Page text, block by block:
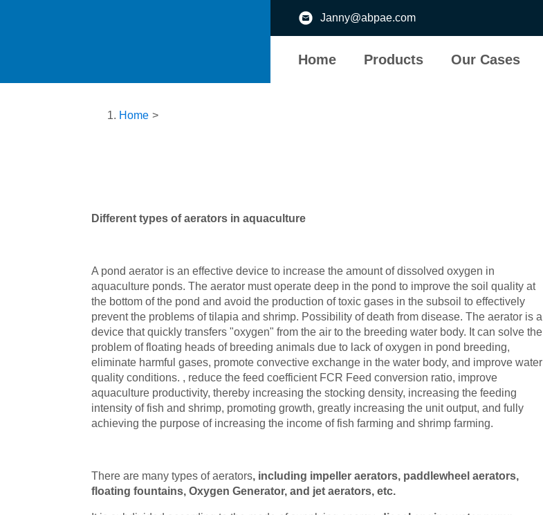
Janny@abpae.com
Home Products Our Cases
Home >
Different types of aerators in aquaculture
A pond aerator is an effective device to increase the amount of dissolved oxygen in
aquaculture ponds. The aerator must operate deep in the pond to improve the soil quality at
the bottom of the pond and avoid the production of toxic gases in the subsoil to effectively
prevent the problems of tilapia and shrimp. Possibility of death from disease. The aerator is a
device that quickly transfers "oxygen" from the air to the breeding water body. It can solve the
problem of floating heads of breeding animals due to lack of oxygen in pond breeding,
eliminate harmful gases, promote convective exchange in the water body, and improve water
quality conditions. , reduce the feed coefficient FCR Feed conversion ratio, improve
aquaculture productivity, thereby increasing the stocking density, increasing the feeding
intensity of fish and shrimp, promoting growth, greatly increasing the unit output, and fully
achieving the purpose of increasing the income of fish farming and shrimp farming.
There are many types of aerators, including impeller aerators, paddlewheel aerators,
floating fountains, Oxygen Generator, and jet aerators, etc.